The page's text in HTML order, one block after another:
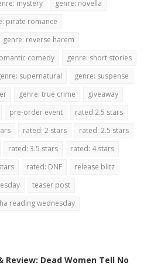
mystery
genre: novella
pirate romance
genre: reverse harem
comedy
genre: short stories
supernatural
genre: suspense
genre: true crime
giveaway
pre-order event
rated 2.5 stars
rated: 2 stars
rated: 2.5 stars
rated: 3.5 stars
rated: 4 stars
rated: DNF
release blitz
teaser post
reading wednesday
Review: Dead Women Tell No